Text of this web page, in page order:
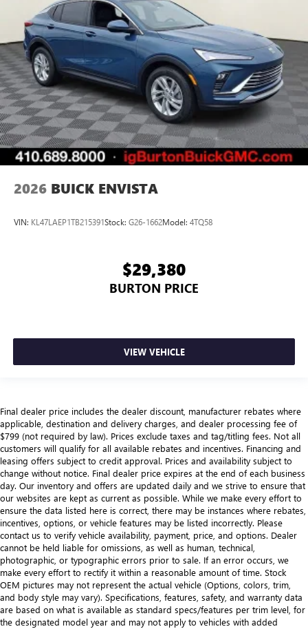
2026 BUICK ENVISTA
VIN: KL47LAEP1TB215391Stock: G26-1662Model: 4TQ58
$29,380
BURTON PRICE
VIEW VEHICLE
Final dealer price includes the dealer discount, manufacturer rebates where
applicable, destination and delivery charges, and dealer processing fee of
$799 (not required by law). Prices exclude taxes and tag/titling fees. Not all
customers will qualify for all available rebates and incentives. Financing and
leasing offers subject to credit approval. Prices and availability subject to
change without notice. Final dealer price expires at the end of each business
day. Our inventory and offers are updated daily and we strive to ensure that
our websites are kept as current as possible. While we make every effort to
ensure the data listed here is correct, there may be instances where rebates,
incentives, options, or vehicle features may be listed incorrectly. Please
contact us to verify vehicle availability, payment, price, and options. Dealer
cannot be held liable for omissions, as well as human, technical,
photographic, or typographic errors prior to sale. If an error occurs, we
make every effort to rectify it within a reasonable amount of time. Stock
OEM pictures may not represent the actual vehicle (Options, colors, trim,
and body style may vary). Specifications, features, safety, and warranty data
are based on what is available as standard specs/features per trim level, for
the designated model year and may not apply to vehicles with added